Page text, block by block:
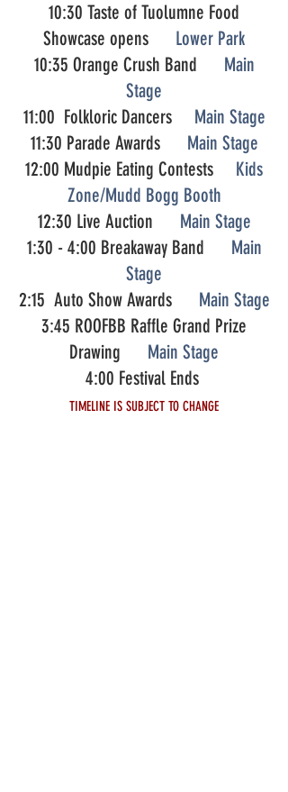
10:30 Taste of Tuolumne Food
Showcase opens Lower Park
10:35 Orange Crush Band Main
Stage
11:00 Folkloric Dancers Main Stage
11:30 Parade Awards Main Stage
12:00 Mudpie Eating Contests
Kids
Zone/Mudd Bogg Booth
12:30 Live Auction Main Stage
1:30 - 4:00 Breakaway Band Main
Stage
2:15 Auto Show Awards Main Stage
3:45 ROOFBB Raffle Grand Prize
Drawing Main Stage
4:00 Festival Ends
TIMELINE IS SUBJECT TO CHANGE